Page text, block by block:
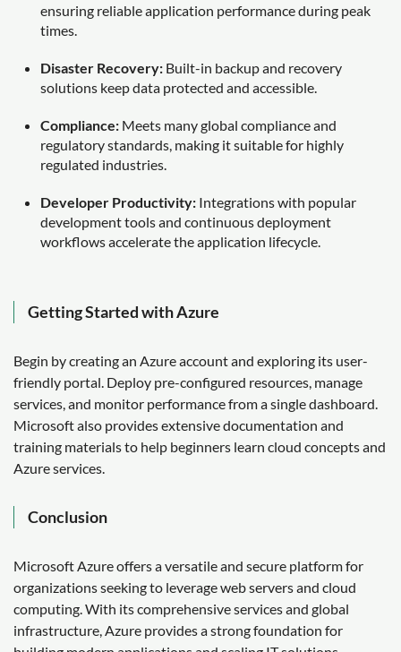
ensuring reliable application performance during peak
times.
Disaster Recovery: Built-in backup and recovery
solutions keep data protected and accessible.
Compliance: Meets many global compliance and
regulatory standards, making it suitable for highly
regulated industries.
Developer Productivity: Integrations with popular
development tools and continuous deployment
workflows accelerate the application lifecycle.
Getting Started with Azure
Begin by creating an Azure account and exploring its user-
friendly portal. Deploy pre-configured resources, manage
services, and monitor performance from a single dashboard.
Microsoft also provides extensive documentation and
training materials to help beginners learn cloud concepts and
Azure services.
Conclusion
Microsoft Azure offers a versatile and secure platform for
organizations seeking to leverage web servers and cloud
computing. With its comprehensive services and global
infrastructure, Azure provides a strong foundation for